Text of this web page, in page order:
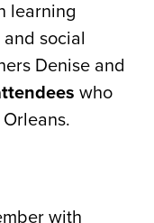
learning
social
Denise and
who
with